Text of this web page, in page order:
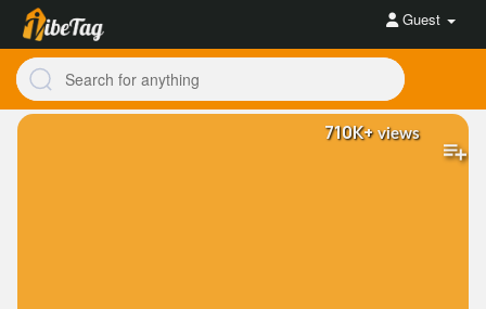
Guest
710K+views